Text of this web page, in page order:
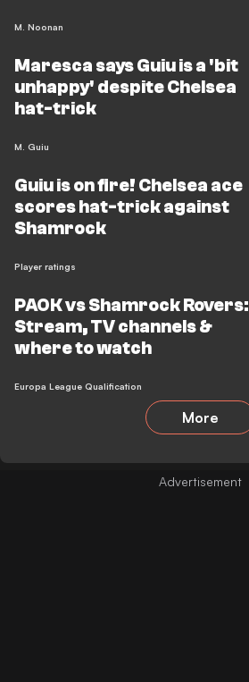
M. Noonan
Maresca says Guiu is a 'bit
unhappy' despite Chelsea
hat-trick
M. Guiu
Guiu is on fire! Chelsea ace
scores hat-trick against
Shamrock
Player ratings
PAOK vs Shamrock Rovers:
Stream, TV channels &
where to watch
Europa League Qualification
More